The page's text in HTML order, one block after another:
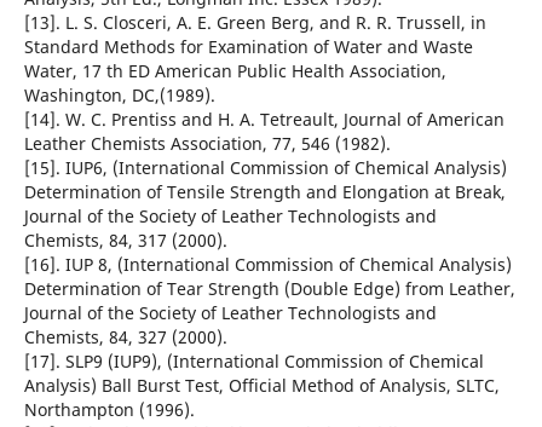
[13]. L. S. Closceri, A. E. Green Berg, and R. R. Trussell, in
Standard Methods for Examination of Water and Waste
Water, 17 th ED American Public Health Association,
Washington, DC,(1989).
[14]. W. C. Prentiss and H. A. Tetreault, Journal of American
Leather Chemists Association, 77, 546 (1982).
[15]. IUP6, (International Commission of Chemical Analysis)
Determination of Tensile Strength and Elongation at Break,
Journal of the Society of Leather Technologists and
Chemists, 84, 317 (2000).
[16]. IUP 8, (International Commission of Chemical Analysis)
Determination of Tear Strength (Double Edge) from Leather,
Journal of the Society of Leather Technologists and
Chemists, 84, 327 (2000).
[17]. SLP9 (IUP9), (International Commission of Chemical
Analysis) Ball Burst Test, Official Method of Analysis, SLTC,
Northampton (1996).